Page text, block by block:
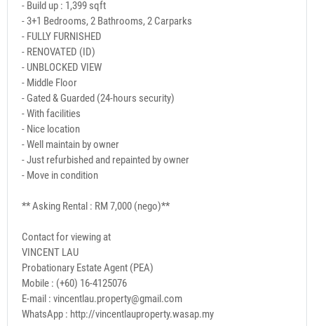
- Build up : 1,399 sqft
- 3+1 Bedrooms, 2 Bathrooms, 2 Carparks
- FULLY FURNISHED
- RENOVATED (ID)
- UNBLOCKED VIEW
- Middle Floor
- Gated & Guarded (24-hours security)
- With facilities
- Nice location
- Well maintain by owner
- Just refurbished and repainted by owner
- Move in condition
** Asking Rental : RM 7,000 (nego)**
Contact for viewing at
VINCENT LAU
Probationary Estate Agent (PEA)
Mobile : (+60) 16-4125076
E-mail : vincentlau.property@gmail.com
WhatsApp : http://vincentlauproperty.wasap.my